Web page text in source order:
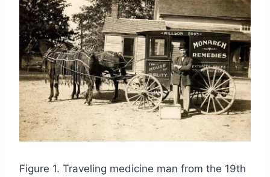
Figure 1. Traveling medicine man from the 19th